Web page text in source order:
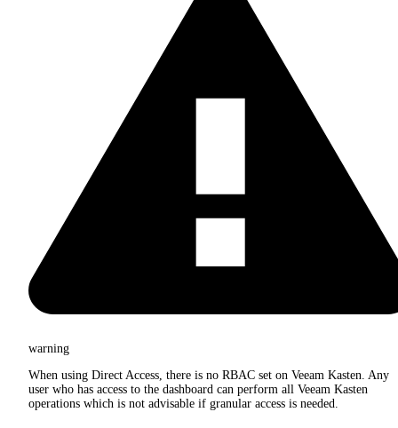
warning
When using Direct Access, there is no RBAC set on Veeam Kasten. Any
user who has access to the dashboard can perform all Veeam Kasten
operations which is not advisable if granular access is needed.